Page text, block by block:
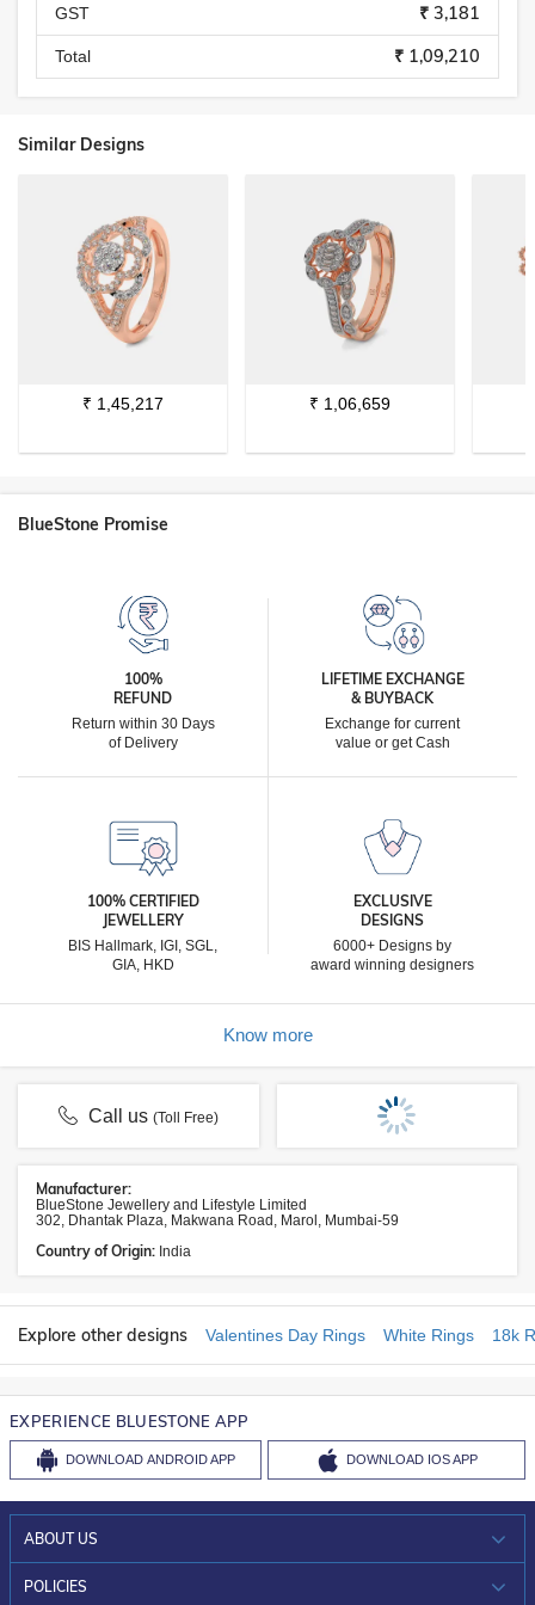
GST ₹ 3,181
Total ₹ 1,09,210
Similar Designs
₹ 1,45,217 ₹ 1,06,659
BlueStone Promise
100%
REFUND
Return within 30 Days
of Delivery
LIFETIME EXCHANGE
& BUYBACK
Exchange for current
value or get Cash
100% CERTIFIED
JEWELLERY
BIS Hallmark, IGI, SGL,
GIA, HKD
EXCLUSIVE
DESIGNS
6000+ Designs by
award winning designers
Know more
Call us(Toll Free)
Manufacturer:
BlueStone Jewellery and Lifestyle Limited
302, Dhantak Plaza, Makwana Road, Marol, Mumbai-59
Country of Origin: India
Explore other designs Valentines Day Rings White Rings 18k
EXPERIENCE BLUESTONE APP
DOWNLOAD ANDROID APP DOWNLOAD IOS APP
ABOUT US
WHO WE ARE?
POLICIES